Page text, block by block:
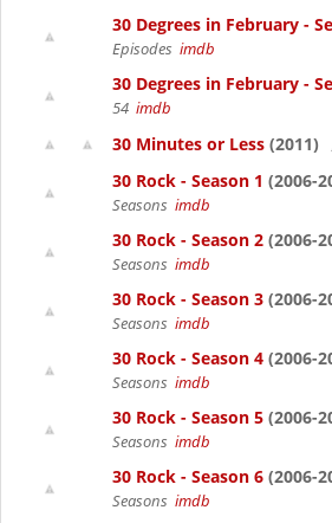
30 Degrees in February -
Episodes imdb
30 Degrees in February -
54 imdb
30 Minutes or Less (2011)
30 Rock - Season 1 (2006-
Seasons imdb
30 Rock - Season 2 (2006-
Seasons imdb
30 Rock - Season 3 (2006-
Seasons imdb
30 Rock - Season 4 (2006-
Seasons imdb
30 Rock - Season 5 (2006-
Seasons imdb
30 Rock - Season 6 (2006-
Seasons imdb